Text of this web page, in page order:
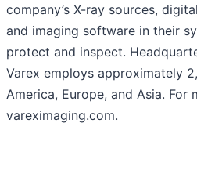
company’s X-ray sources,
and imaging software in their
protect and inspect.
Varex employs approximately
America, Europe, and Asia.
vareximaging.com.